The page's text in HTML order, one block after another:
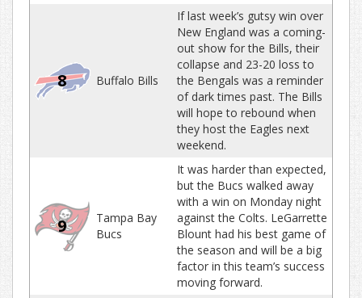
8 Buffalo Bills
If last week’s gutsy win over
New England was a coming-
out show for the Bills, their
collapse and 23-20 loss to
the Bengals was a reminder
of dark times past. The Bills
will hope to rebound when
they host the Eagles next
weekend.
9
Tampa Bay
Bucs
It was harder than expected,
but the Bucs walked away
with a win on Monday night
against the Colts. LeGarrette
Blount had his best game of
the season and will be a big
factor in this team’s success
moving forward.